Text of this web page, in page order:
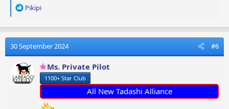
R
a
t
i
o
n
s
Pikipi
30 September 2024 #6
Ms. Private Pilot
1100+ Star Club
All New Tadashi Alliance